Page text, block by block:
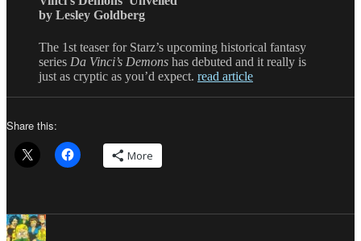
by Lesley Goldberg
The 1st teaser for Starz’s upcoming historical fantasy
series Da Vinci’s Demons has debuted and it really is
just as cryptic as you’d expect. read article
Share this:
More
Author